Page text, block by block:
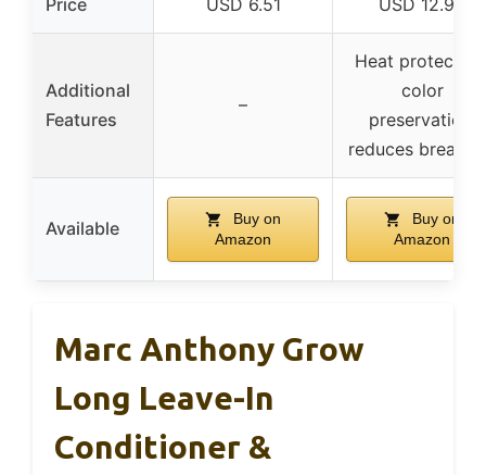
Additional
Features
–
Heat
color
preservation,
reduces
Available
Buy on
Amazon
Buy on
Amazon
Marc Anthony Grow
Long Leave-In
Conditioner &